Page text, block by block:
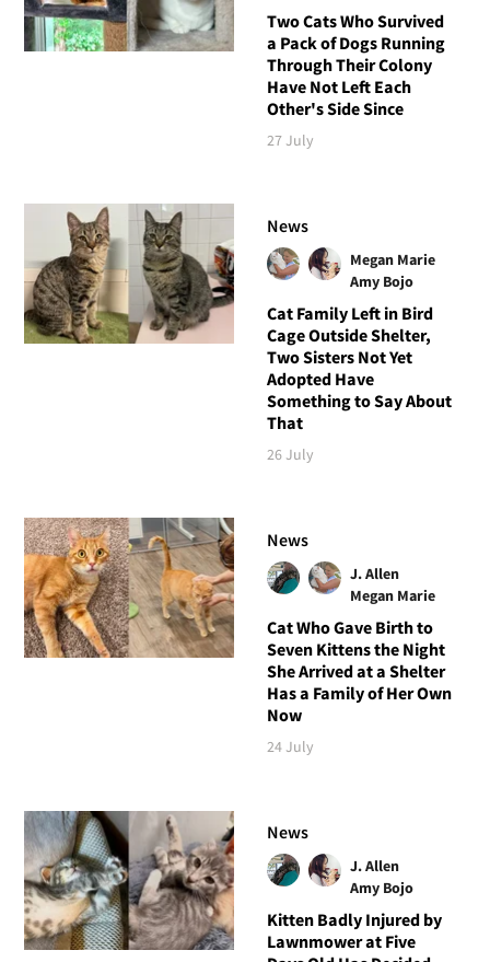
Two Cats Who Survived
a Pack of Dogs Running
Through Their Colony
Have Not Left Each
Other's Side Since
27 July
News
Megan Marie
Amy Bojo
Cat Family Left in Bird
Cage Outside Shelter,
Two Sisters Not Yet
Adopted Have
Something to Say About
That
26 July
News
J. Allen
Megan Marie
Cat Who Gave Birth to
Seven Kittens the Night
She Arrived at a Shelter
Has a Family of Her Own
Now
24 July
News
J. Allen
Amy Bojo
Kitten Badly Injured by
Lawnmower at Five